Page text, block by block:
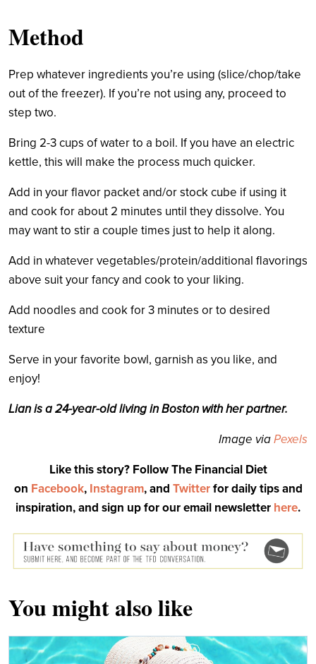
Method
Prep whatever ingredients you’re using (slice/chop/take
out of the freezer). If you’re not using any, proceed to
step two.
Bring 2-3 cups of water to a boil. If you have an electric
kettle, this will make the process much quicker.
Add in your flavor packet and/or stock cube if using it
and cook for about 2 minutes until they dissolve. You
may want to stir a couple times just to help it along.
Add in whatever vegetables/protein/additional flavorings
above suit your fancy and cook to your liking.
Add noodles and cook for 3 minutes or to desired
texture
Serve in your favorite bowl, garnish as you like, and
enjoy!
Lian is a 24-year-old living in Boston with her partner.
Image viaPexels
Like this story? Follow The Financial Diet
on Facebook, Instagram, and Twitterfor daily tips and
inspiration, and sign up for our email newsletter here.
You might also like